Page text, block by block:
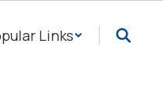
Links